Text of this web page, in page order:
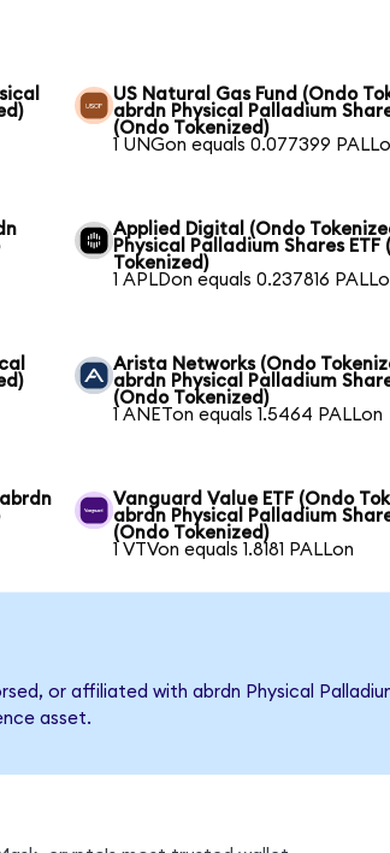
US Natural Gas Fund (Ondo
abrdn Physical Palladium
(Ondo Tokenized)
1 UNGon equals 0.077399
Applied Digital (Ondo
Physical Palladium Shares ETF
Tokenized)
1 APLDon equals 0.237816
Arista Networks (Ondo
abrdn Physical Palladium
(Ondo Tokenized)
1 ANETon equals 1.5464 PALLon
Vanguard Value ETF (Ondo
abrdn Physical Palladium
(Ondo Tokenized)
1 VTVon equals 1.8181 PALLon
or affiliated with abrdn Physical
asset.